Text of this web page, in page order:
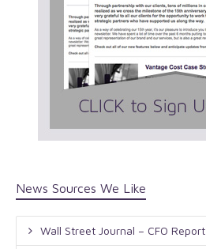
News Sources We Like
Wall Street Journal – CFO Report